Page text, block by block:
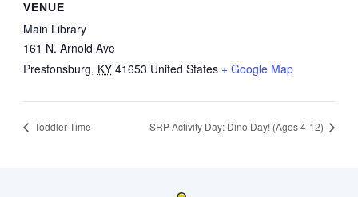
VENUE
Main Library
161 N. Arnold Ave
Prestonsburg, KY 41653 United States + Google Map
Toddler Time SRP Activity Day: Dino Day! (Ages 4-12)